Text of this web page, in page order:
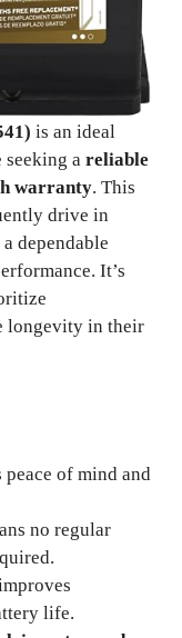
is an ideal
seeking a reliable
warranty. This
drive in
dependable
It’s
longevity in their
peace of mind and
no regular
life.